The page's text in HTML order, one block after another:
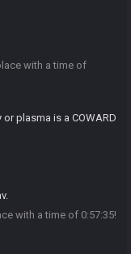
with a time of
plasma is a COWARD
with a time of 0:57:35!